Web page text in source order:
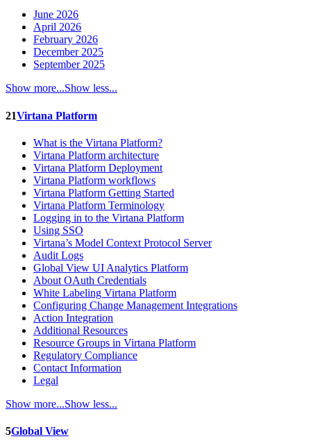
June 2026
April 2026
February 2026
December 2025
September 2025
Show more...Show less...
21Virtana Platform
What is the Virtana Platform?
Virtana Platform architecture
Virtana Platform Deployment
Virtana Platform workflows
Virtana Platform Getting Started
Virtana Platform Terminology
Logging in to the Virtana Platform
Using SSO
Virtana’s Model Context Protocol Server
Audit Logs
Global View UI Analytics Platform
About OAuth Credentials
White Labeling Virtana Platform
Configuring Change Management Integrations
Action Integration
Additional Resources
Resource Groups in Virtana Platform
Regulatory Compliance
Contact Information
Legal
Show more...Show less...
5Global View